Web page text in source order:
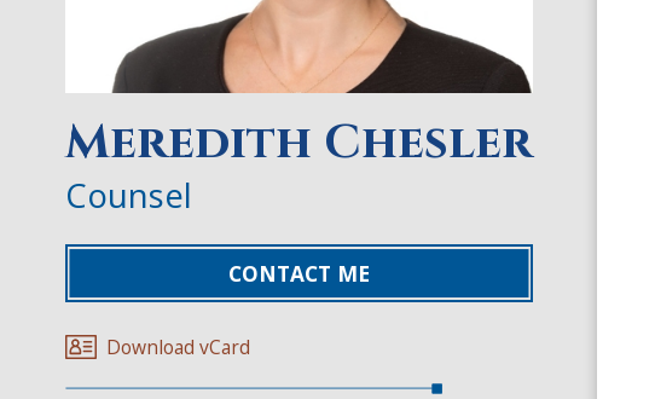
Meredith Chesler
Counsel
CONTACT ME
Download vCard